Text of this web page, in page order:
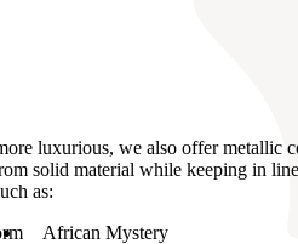
luxurious, we also offer metallic
solid material while keeping in
as:
African Mystery